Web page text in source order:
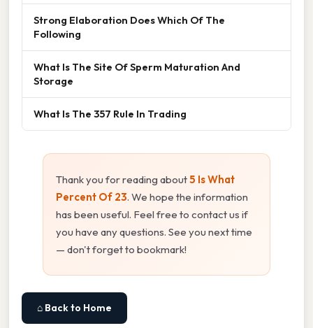
Strong Elaboration Does Which Of The
Following
What Is The Site Of Sperm Maturation And
Storage
What Is The 357 Rule In Trading
Thank you for reading about5 Is What
Percent Of 23. We hope the information
has been useful. Feel free to contact us if
you have any questions. See you next time
— don't forget to bookmark!
⌂ Back to Home